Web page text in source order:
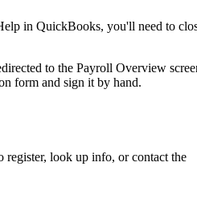
in QuickBooks, you'll need to
to the Payroll Overview
form and sign it by hand.
register, look up info, or contact the